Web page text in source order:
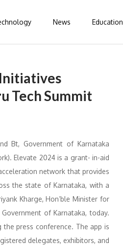
News Education
Tech Summit
Bt, Government of Karnataka
Elevate 2024 is a grant- in-aid
network that provides
the state of Karnataka, with a
Kharge, Hon’ble Minister for
of Karnataka, today.
press conference. The app is
delegates, exhibitors, and